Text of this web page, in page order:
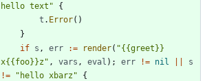
hello text"
{
t . Error( )
}
if s , err := render( "{{greet}}
x{{foo}}z" , vars , eval ) ; err != nil
s
!=
"hello xbarz"
{